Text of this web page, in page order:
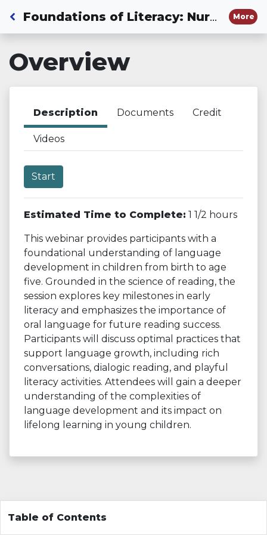
Back to Dashboard
Foundations of Literacy: Nurturing Future Readers and Writers Through Listening and Speaking More
Overview
Description Documents Credit
Videos
Start
Estimated Time to Complete: 1 1/2 hours
This webinar provides participants with a
foundational understanding of language
development in children from birth to age
five. Grounded in the science of reading, the
session explores key milestones in early
literacy and emphasizes the importance of
oral language for future reading success.
Participants will discuss optimal practices that
support language growth, including rich
conversations, dialogic reading, and playful
literacy activities. Attendees will gain a deeper
understanding of the complexities of
language development and its impact on
lifelong learning in young children.
Table of Contents